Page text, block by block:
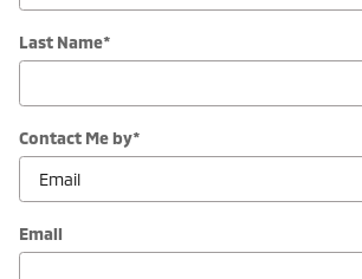
Last Name*
Contact Me by*
Email